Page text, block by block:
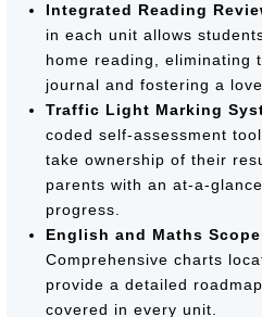
Integrated Reading
in each unit allows
home reading, eliminating
journal and fostering a
Traffic Light Marking
coded self-assessment
take ownership of their
parents with an at-a-
progress.
English and Maths
Comprehensive charts
provide a detailed
covered in every unit.